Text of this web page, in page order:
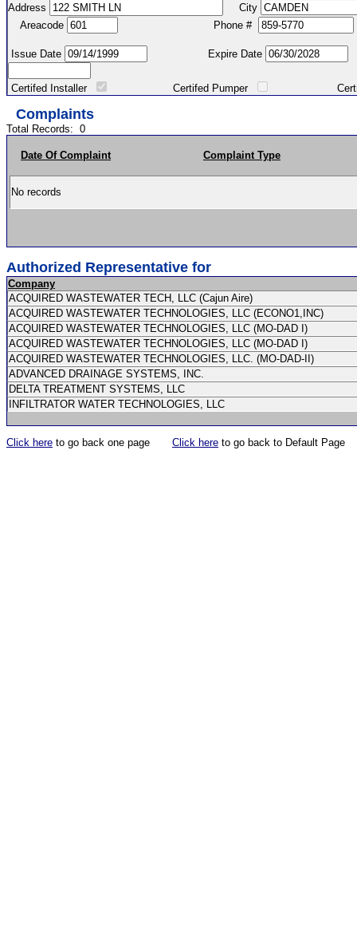
Address
City
Areacode
Phone #
Issue Date Expire Date
Certifed Installer Certifed Pumper Certified
Complaints
Total Records: 0
Date Of Complaint Complaint Type
No records
Authorized Representative for
Company
ACQUIRED WASTEWATER TECH, LLC (Cajun Aire)
ACQUIRED WASTEWATER TECHNOLOGIES, LLC (ECONO1,INC)
ACQUIRED WASTEWATER TECHNOLOGIES, LLC (MO-DAD I)
ACQUIRED WASTEWATER TECHNOLOGIES, LLC (MO-DAD I)
ACQUIRED WASTEWATER TECHNOLOGIES, LLC. (MO-DAD-II)
ADVANCED DRAINAGE SYSTEMS, INC.
DELTA TREATMENT SYSTEMS, LLC
INFILTRATOR WATER TECHNOLOGIES, LLC
Click here to go back one page Click here to go back to Default Page